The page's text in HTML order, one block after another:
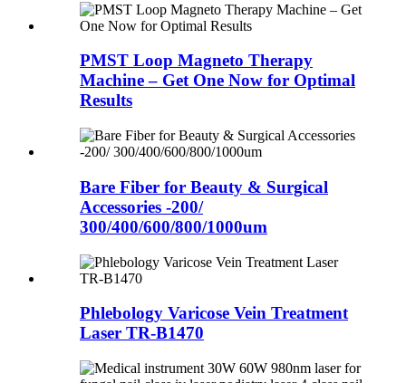
PMST Loop Magneto Therapy
Machine – Get One Now for Optimal
Results
Bare Fiber for Beauty & Surgical
Accessories -200/
300/400/600/800/1000um
Phlebology Varicose Vein Treatment
Laser TR-B1470